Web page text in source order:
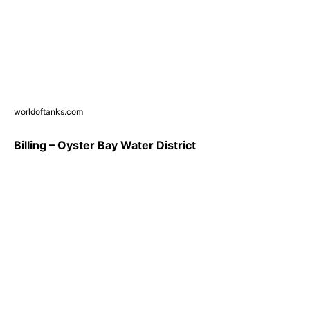
worldoftanks.com
Billing – Oyster Bay Water District